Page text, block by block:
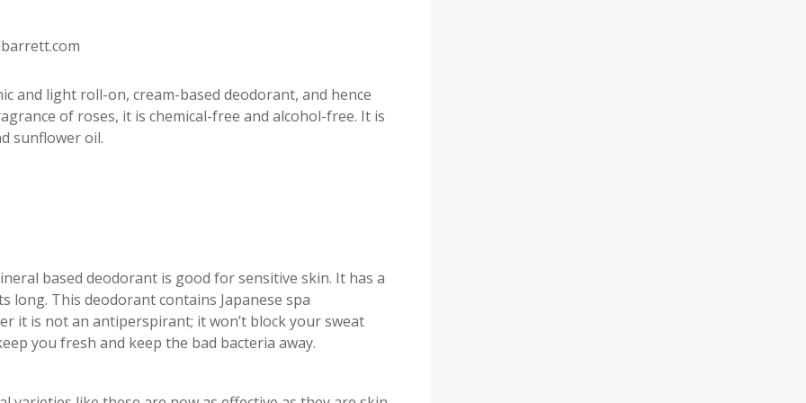
and light roll-on, cream-based deodorant, and hence
of roses, it is chemical-free and alcohol-free. It is
sunflower oil.
based deodorant is good for sensitive skin. It has a
long. This deodorant contains Japanese spa
it is not an antiperspirant; it won’t block your sweat
you fresh and keep the bad bacteria away.